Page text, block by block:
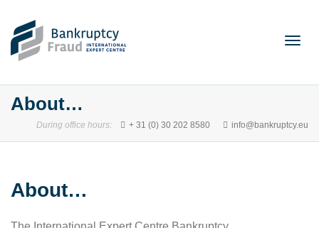
About…
During office hours: + 31 (0) 30 202 8580 info@bankruptcy.eu
About…